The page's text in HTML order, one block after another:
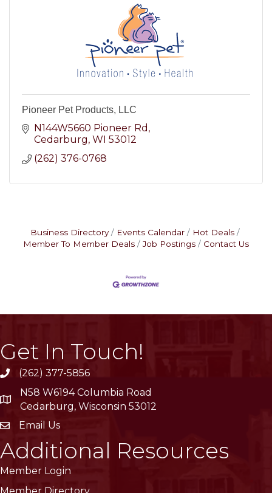
Pioneer Pet Products, LLC
N144W5660 Pioneer Rd
Cedarburg WI 53012
(262) 376-0768
Business Directory Events Calendar
Hot Deals
Member To Member Deals
Job Postings Contact Us
Get In Touch!
phone(262) 377-5856
location
N58 W6194 Columbia Road
Cedarburg, Wisconsin 53012
emailEmail Us
Additional Resources
Member Login